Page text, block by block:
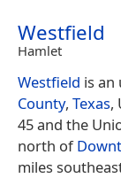
Westfield
Hamlet
Westfield is
County, Texas,
45 and the
north of
miles